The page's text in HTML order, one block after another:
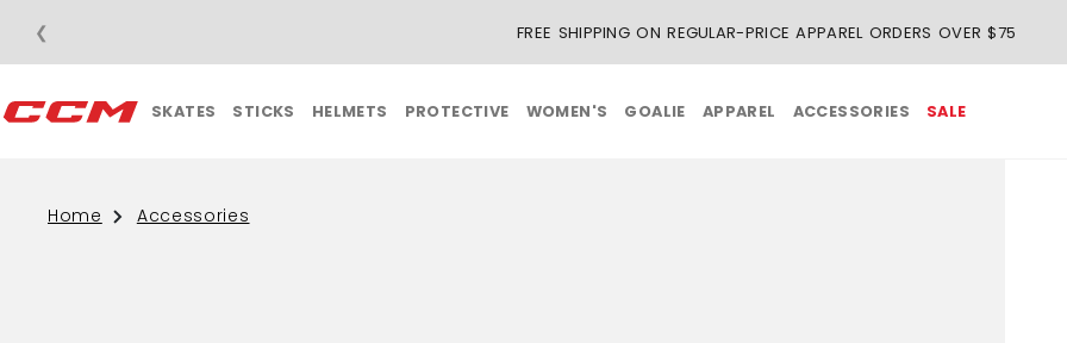
FREE SHIPPING ON REGULAR-PRICE APPAREL ORDERS OVER $75
❮
SKATES STICKS HELMETS PROTECTIVE WOMEN'S GOALIE APPAREL ACCESSORIES SALE
Home Accessories